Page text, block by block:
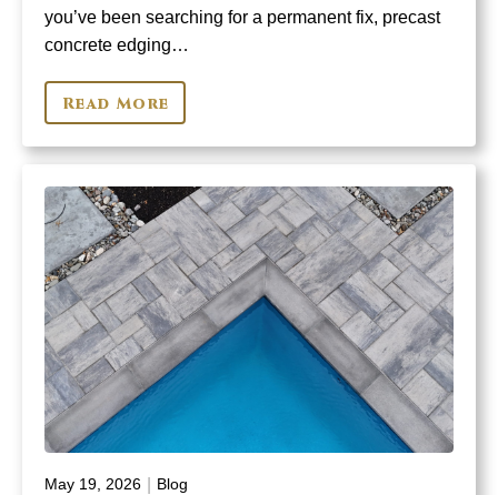
you’ve been searching for a permanent fix, precast
concrete edging…
Read More
May 19, 2026 Blog